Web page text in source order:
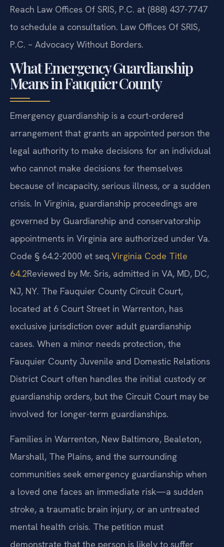
Reach Law Offices Of SRIS, P.C. at (888) 437-7747
to schedule a consultation. Law Offices Of SRIS,
P.C. – Advocacy Without Borders.
What Emergency Guardianship
Means in Fauquier County
Emergency guardianship is a court-ordered
arrangement that grants an appointed person the
legal authority to make decisions for an individual
who cannot make decisions for themselves
because of incapacity, serious illness, or a sudden
crisis. In Virginia, guardianship proceedings are
governed by Guardianship and conservatorship
appointments in Virginia are authorized under Va.
Code § 64.2-2000 et seq.Virginia Code Title
64.2Reviewed by Mr. Sris, admitted in VA, MD, DC,
NJ, NY. The Fauquier County Circuit Court,
located at 6 Court Street in Warrenton, has
exclusive jurisdiction over adult guardianship
cases. When a minor needs protection, the
Fauquier County Juvenile and Domestic Relations
District Court often handles the initial custody or
guardianship orders, but the Circuit Court may be
involved for longer-term guardianships.
Families in Warrenton, New Baltimore, Bealeton,
Marshall, The Plains, and the surrounding
communities seek emergency guardianship when
a loved one faces an immediate risk—a sudden
stroke, a traumatic brain injury, or an untreated
mental health crisis. The petition must
demonstrate that the person is likely to suffer